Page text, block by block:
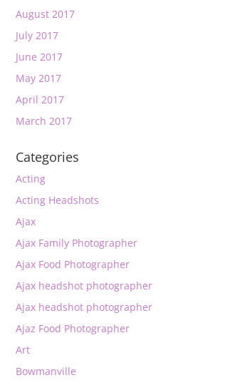
August 2017
July 2017
June 2017
May 2017
April 2017
March 2017
Categories
Acting
Acting Headshots
Ajax
Ajax Family Photographer
Ajax Food Photographer
Ajax headshot photographer
Ajax headshot photographer
Ajaz Food Photographer
Art
Bowmanville